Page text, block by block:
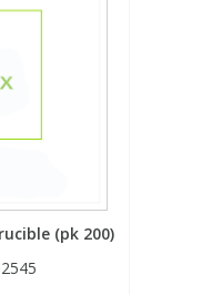
(pk 200)